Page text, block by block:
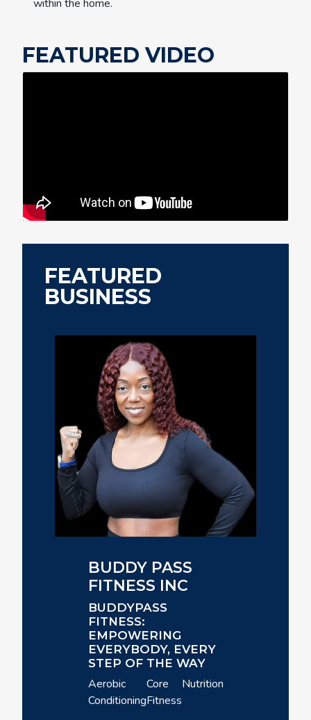
within the home.
FEATURED VIDEO
FEATURED
BUSINESS
BUDDY PASS
FITNESS INC
BUDDYPASS
FITNESS:
EMPOWERING
EVERYBODY, EVERY
STEP OF THE WAY
Aerobic
Conditioning
Core
Fitness
Nutrition